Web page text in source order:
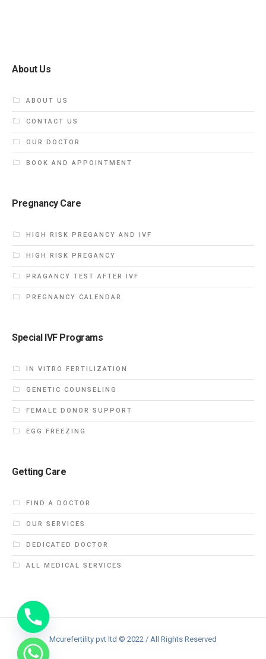
About Us
ABOUT US
CONTACT US
OUR DOCTOR
BOOK AND APPOINTMENT
Pregnancy Care
HIGH RISK PREGANCY AND IVF
HIGH RISK PREGANCY
PRAGANCY TEST AFTER IVF
PREGNANCY CALENDAR
Special IVF Programs
IN VITRO FERTILIZATION
GENETIC COUNSELING
FEMALE DONOR SUPPORT
EGG FREEZING
Getting Care
FIND A DOCTOR
OUR SERVICES
DEDICATED DOCTOR
ALL MEDICAL SERVICES
Mcurefertility pvt ltd © 2022 / All Rights Reserved